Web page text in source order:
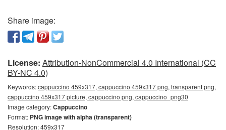
Share image:
License: Attribution-NonCommercial 4.0 International (CC
BY-NC 4.0)
Keywords:cappuccino 459x317, cappuccino 459x317 png, transparent png,
cappuccino 459x317 picture, cappuccino png, cappuccino_png30
Image category:Cappuccino
Format: PNG image with alpha (transparent)
Resolution: 459x317